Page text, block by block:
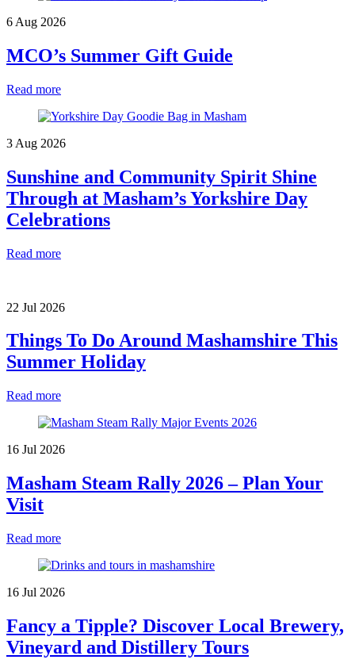
6 Aug 2026
MCO’s Summer Gift Guide
Read more
3 Aug 2026
Sunshine and Community Spirit Shine
Through at Masham’s Yorkshire Day
Celebrations
Read more
22 Jul 2026
Things To Do Around Mashamshire This
Summer Holiday
Read more
16 Jul 2026
Masham Steam Rally 2026 – Plan Your
Visit
Read more
16 Jul 2026
Fancy a Tipple? Discover Local Brewery,
Vineyard and Distillery Tours